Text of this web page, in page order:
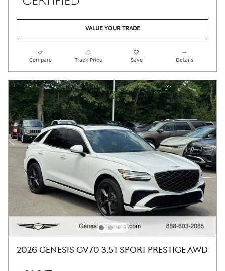
VALUE YOUR TRADE
Compare Track Price Save Details
2026 GENESIS GV70 3.5T SPORT PRESTIGE AWD